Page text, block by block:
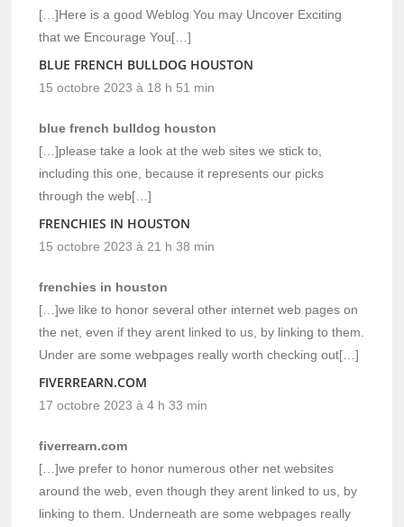
[…]Here is a good Weblog You may Uncover Exciting
that we Encourage You[…]
BLUE FRENCH BULLDOG HOUSTON
15 octobre 2023 à 18 h 51 min
blue french bulldog houston
[…]please take a look at the web sites we stick to,
including this one, because it represents our picks
through the web[…]
FRENCHIES IN HOUSTON
15 octobre 2023 à 21 h 38 min
frenchies in houston
[…]we like to honor several other internet web pages on
the net, even if they arent linked to us, by linking to them.
Under are some webpages really worth checking out[…]
FIVERREARN.COM
17 octobre 2023 à 4 h 33 min
fiverrearn.com
[…]we prefer to honor numerous other net websites
around the web, even though they arent linked to us, by
linking to them. Underneath are some webpages really